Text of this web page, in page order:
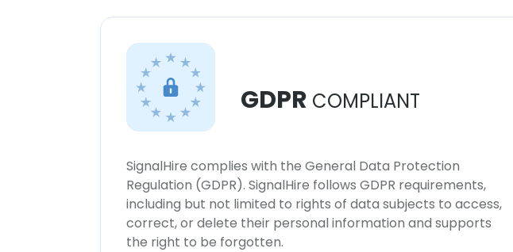
GDPR COMPLIANT
SignalHire complies with the General Data Protection
Regulation (GDPR). SignalHire follows GDPR requirements,
including but not limited to rights of data subjects to access,
correct, or delete their personal information and supports
the right to be forgotten.